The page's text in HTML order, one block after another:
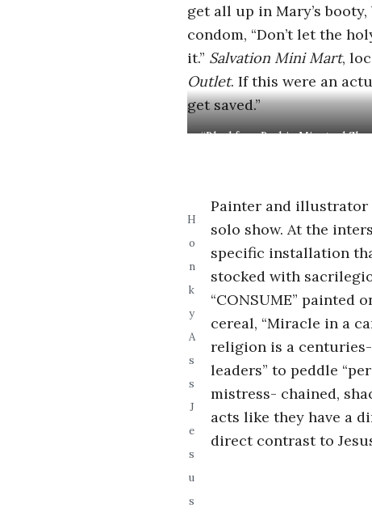
p
i
c
G
a
n
t
get all up in Mary’s
condom, “Don’t let the
it.” Salvation Mini Mart,
Outlet. If this were an
get saved.”
“Blackface Barbie Minstrel
H
o
n
k
y
A
s
s
J
e
s
u
s
Painter and illustrator
solo show. At the
specific installation
stocked with
“CONSUME” painted
cereal, “Miracle in a
religion is a
leaders” to peddle
mistress- chained,
acts like they have a
direct contrast to